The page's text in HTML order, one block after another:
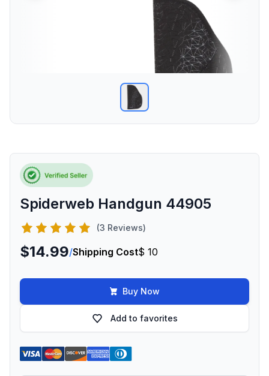
Spiderweb Handgun 44905
(3 Reviews)
$14.99/Shipping Cost$ 10
Buy Now
Add to favorites